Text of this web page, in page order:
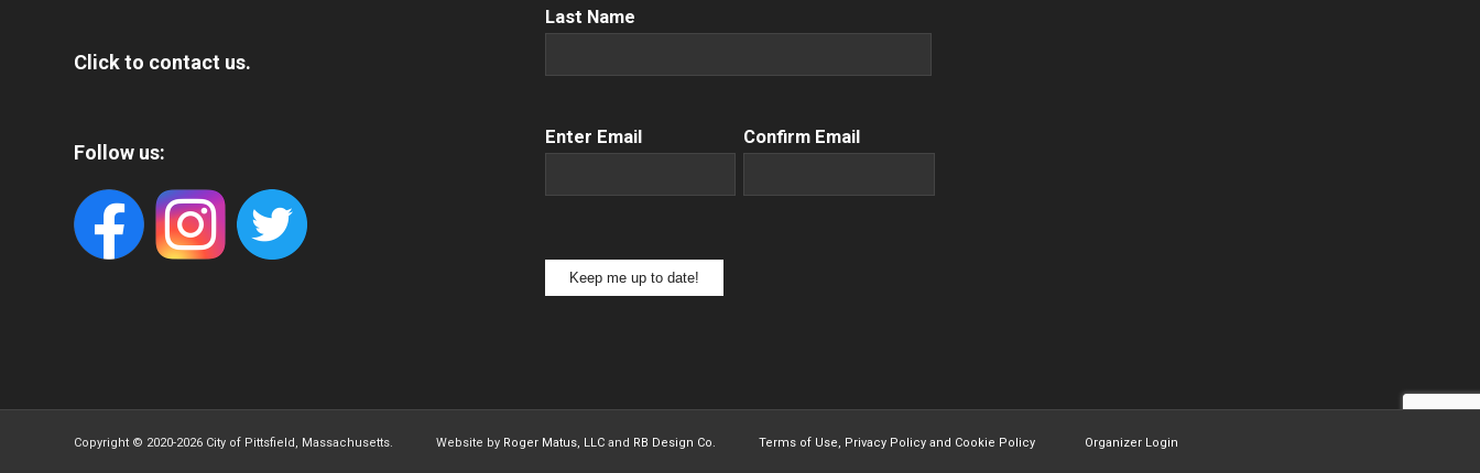
Click to contact us.
Follow us:
Name (Required)
Last Name
Email(Required)
Enter Email Confirm Email
Keep me up to date!
Copyright © 2020-2026 City of Pittsfield, Massachusetts. Website by Roger Matus, LLC and RB Design Co. Terms of Use, Privacy Policy and Cookie Policy Organizer Login